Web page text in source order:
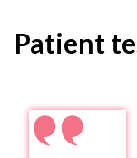
Patient